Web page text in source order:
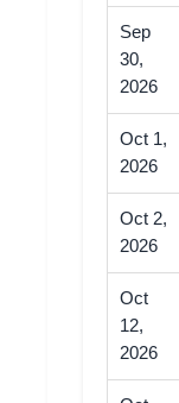
Sep
30,
2026
Oct 1,
2026
Oct 2,
2026
Oct
12,
2026